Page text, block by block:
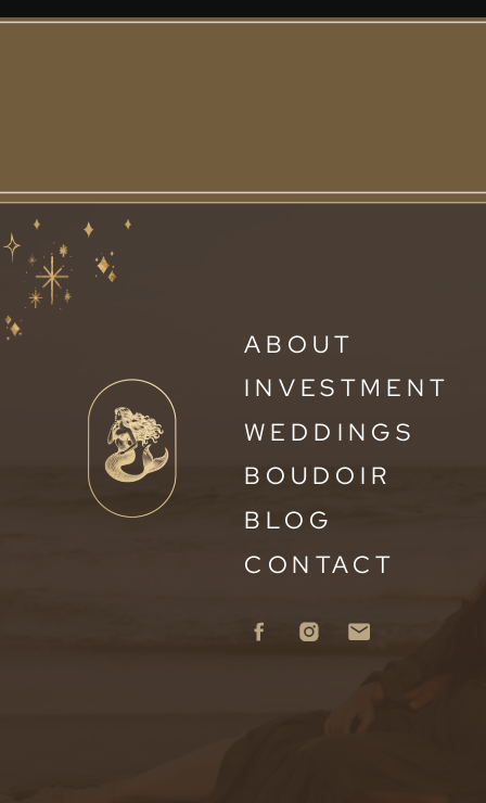
WEDDINGS
BLOG
BOUDOIR
ABOUT
CONTACT
INVESTMENT